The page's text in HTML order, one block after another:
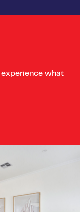
experience what